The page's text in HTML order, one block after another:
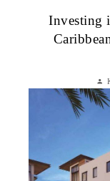
Investing